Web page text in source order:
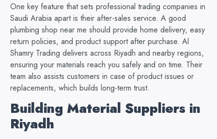
One key feature that sets professional trading companies in
Saudi Arabia apart is their after-sales service. A good
plumbing shop near me should provide home delivery, easy
return policies, and product support after purchase. Al
Shamry Trading delivers across Riyadh and nearby regions,
ensuring your materials reach you safely and on time. Their
team also assists customers in case of product issues or
replacements, which builds long-term trust.
Building Material Suppliers in
Riyadh